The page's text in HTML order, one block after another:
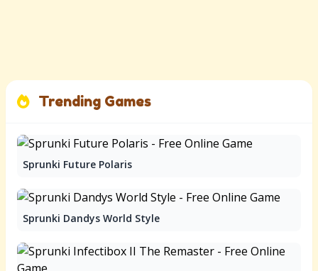
Trending Games
Sprunki Future Polaris
Sprunki Dandys World Style